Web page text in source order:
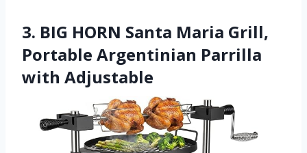
3. BIG HORN Santa Maria Grill,
Portable Argentinian Parrilla
with Adjustable